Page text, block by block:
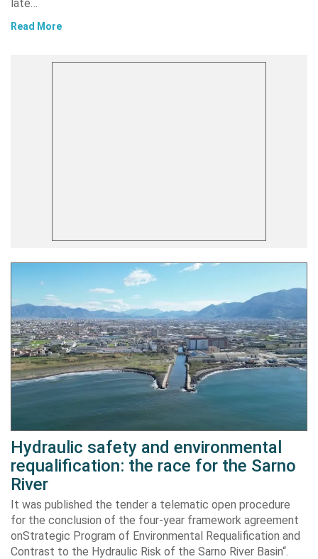
late…
Read More
Hydraulic safety and environmental
requalification: the race for the Sarno
River
It was published the tender a telematic open procedure
for the conclusion of the four-year framework agreement
onStrategic Program of Environmental Requalification and
Contrast to the Hydraulic Risk of the Sarno River Basin“.